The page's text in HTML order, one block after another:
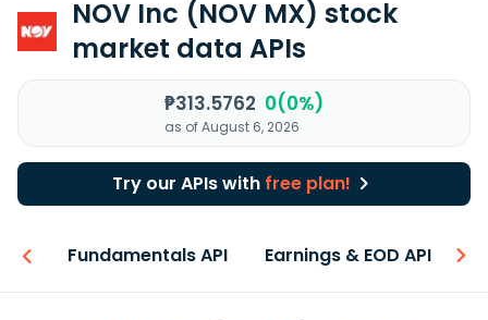
NOV Inc (NOV MX) stock
market data APIs
₱313.5762 0(0%)
as of August 6, 2026
Try our APIs with free plan!
Fundamentals API Earnings & EOD API